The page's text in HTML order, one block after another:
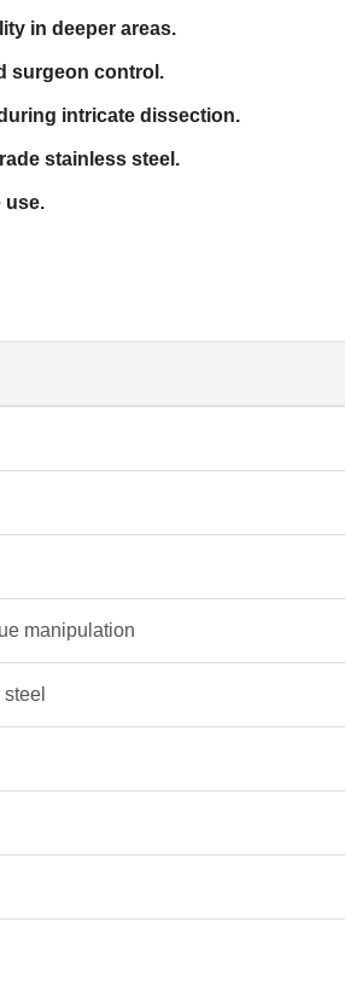
in deeper areas.
surgeon control.
intricate dissection.
stainless steel.
use.
manipulation